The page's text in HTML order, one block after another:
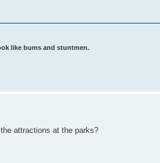
like bums and stuntmen.
attractions at the parks?